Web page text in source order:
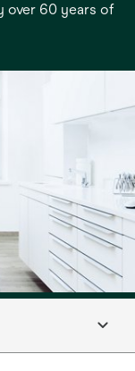
over 60 years of